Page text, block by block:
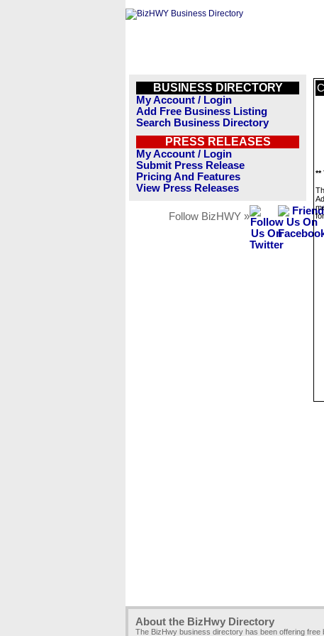
BUSINESS DIRECTORY
My Account / Login
Add Free Business Listing
Search Business Directory
PRESS RELEASES
My Account / Login
Submit Press Release
Pricing And Features
View Press Releases
Follow BizHWY »
**
About the BizHwy Directory
The BizHwy business directory has been offering free